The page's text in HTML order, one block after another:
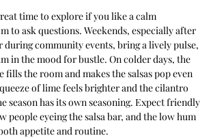
time to explore if you like a calm
to ask questions. Weekends, especially after
during community events, bring a lively pulse,
in the mood for bustle. On colder days, the
the room and makes the salsas pop even
of lime feels brighter and the cilantro
season has its own seasoning. Expect friendly
people eyeing the salsa bar, and the low hum
appetite and routine.